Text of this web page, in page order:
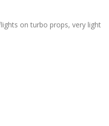
on turbo props, very light